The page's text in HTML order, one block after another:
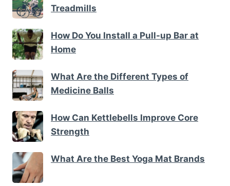
Treadmills
How Do You Install a Pull-up Bar at
Home
What Are the Different Types of
Medicine Balls
How Can Kettlebells Improve Core
Strength
What Are the Best Yoga Mat Brands